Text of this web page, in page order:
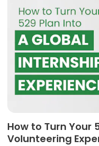
How to Turn Your
Volunteering